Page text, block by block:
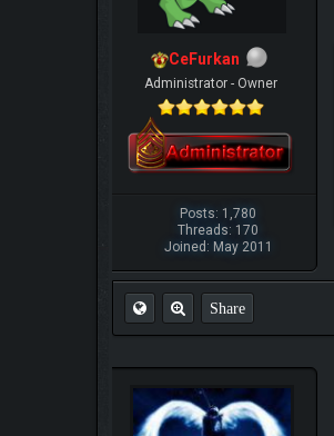
CeFurkan
Administrator - Owner
Posts: 1,780
Threads: 170
Joined: May 2011
Share